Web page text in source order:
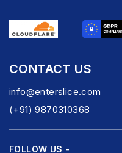
CONTACT US
info@enterslice.com
(+91) 9870310368
FOLLOW US -